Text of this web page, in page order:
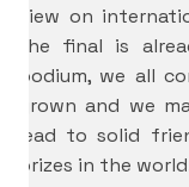
view on
the final is
podium, we all
grown and we
lead to solid
prizes in the